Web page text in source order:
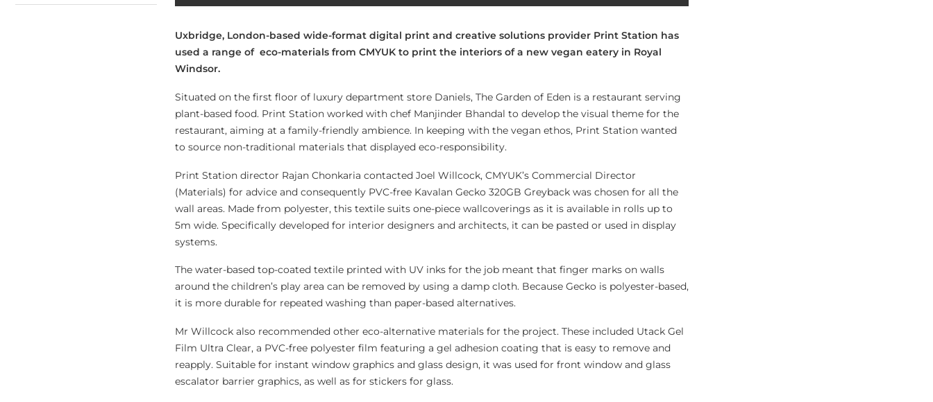
Uxbridge, London-based wide-format digital print and creative solutions provider Print Station has
used a range of eco-materials from CMYUK to print the interiors of a new vegan eatery in Royal
Windsor.
Situated on the first floor of luxury department store Daniels, The Garden of Eden is a restaurant serving
plant-based food. Print Station worked with chef Manjinder Bhandal to develop the visual theme for the
restaurant, aiming at a family-friendly ambience. In keeping with the vegan ethos, Print Station wanted
to source non-traditional materials that displayed eco-responsibility.
Print Station director Rajan Chonkaria contacted Joel Willcock, CMYUK’s Commercial Director
(Materials) for advice and consequently PVC-free Kavalan Gecko 320GB Greyback was chosen for all the
wall areas. Made from polyester, this textile suits one-piece wallcoverings as it is available in rolls up to
5m wide. Specifically developed for interior designers and architects, it can be pasted or used in display
systems.
The water-based top-coated textile printed with UV inks for the job meant that finger marks on walls
around the children’s play area can be removed by using a damp cloth. Because Gecko is polyester-based,
it is more durable for repeated washing than paper-based alternatives.
Mr Willcock also recommended other eco-alternative materials for the project. These included Utack Gel
Film Ultra Clear, a PVC-free polyester film featuring a gel adhesion coating that is easy to remove and
reapply. Suitable for instant window graphics and glass design, it was used for front window and glass
escalator barrier graphics, as well as for stickers for glass.